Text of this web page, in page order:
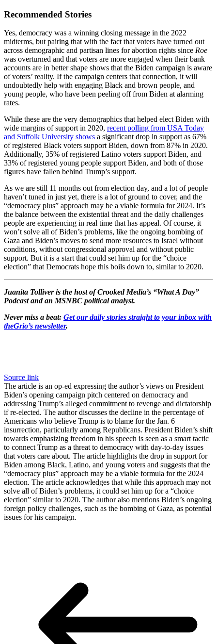
Recommended Stories
Yes, democracy was a winning closing message in the 2022
midterms, but pairing that with the fact that voters have turned out
across demographic and partisan lines for abortion rights since Roe
was overturned and that voters are more engaged when their bank
accounts are in better shape shows that the Biden campaign is aware
of voters’ reality. If the campaign centers that connection, it will
undoubtedly help with engaging Black and brown people, and
young people, who have been peeling off from Biden at alarming
rates.
While these are the very demographics that helped elect Biden with
wide margins of support in 2020, recent polling from USA Today
and Suffolk University shows a significant drop in support as 67%
of registered Black voters support Biden, down from 87% in 2020.
Additionally, 35% of registered Latino voters support Biden, and
33% of registered young people support Biden, and both of those
figures have fallen behind Trump’s support.
As we are still 11 months out from election day, and a lot of people
haven’t tuned in just yet, there is a lot of ground to cover, and the
“democracy plus” approach may be a viable formula for 2024. It’s
the balance between the existential threat and the daily challenges
people are experiencing in real time that has appeal. Of course, it
won’t solve all of Biden’s problems, like the ongoing bombing of
Gaza and Biden’s moves to send more resources to Israel without
conditions, without congressional approval and without public
support. But it is a start that could set him up for the “choice
election” that Democrats hope this boils down to, similar to 2020.
Juanita Tolliver is the host of Crooked Media’s “What A Day”
Podcast and an MSNBC political analyst.
Never miss a beat: Get our daily stories straight to your inbox with
theGrio’s newsletter.
Source link
The article is an op-ed expressing the author’s views on President
Biden’s opening campaign pitch centered on democracy and
addressing Trump’s alleged commitment to revenge and dictatorship
if re-elected. The author discusses the decline in the percentage of
Americans who believe Trump is to blame for the Jan. 6
insurrection, particularly among Republicans. President Biden’s shift
towards emphasizing freedom in his speech is seen as a smart tactic
to connect Trump as a threat to democracy with day-to-day issues
that voters care about. The article highlights the drop in support for
Biden among Black, Latino, and young voters and suggests that the
“democracy plus” approach may be a viable formula for the 2024
election. The article acknowledges that while this approach may not
solve all of Biden’s problems, it could set him up for a “choice
election” similar to 2020. The author also mentions Biden’s ongoing
foreign policy challenges, such as the bombing of Gaza, as potential
issues for his campaign.